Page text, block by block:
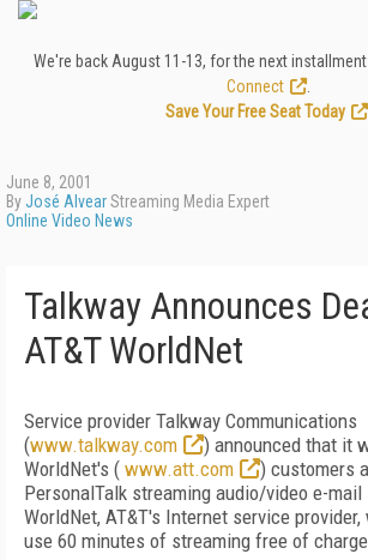
We're back August 11-13, for the next
Connect
Save Your Free Seat Today
June 8, 2001
ByJosé AlvearStreaming Media Expert
Online Video News
Talkway Announces
AT&T WorldNet
Service provider Talkway Communications
(www.talkway.com
) announced that it
WorldNet's ( www.att.com
) customers
PersonalTalk streaming audio/video e-mail
WorldNet, AT&T's Internet service
use 60 minutes of streaming free of